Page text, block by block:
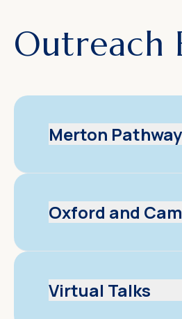
Outreach
Merton
Oxford and
Virtual Talks